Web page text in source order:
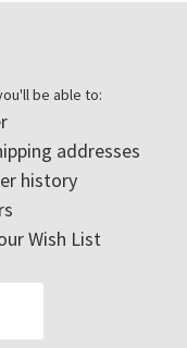
be able to:
addresses
history
Wish List